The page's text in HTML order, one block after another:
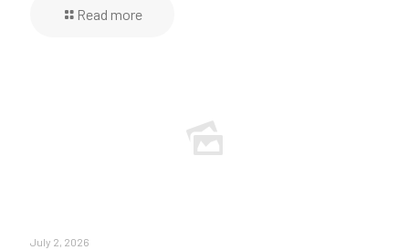
Read more
July 2, 2026